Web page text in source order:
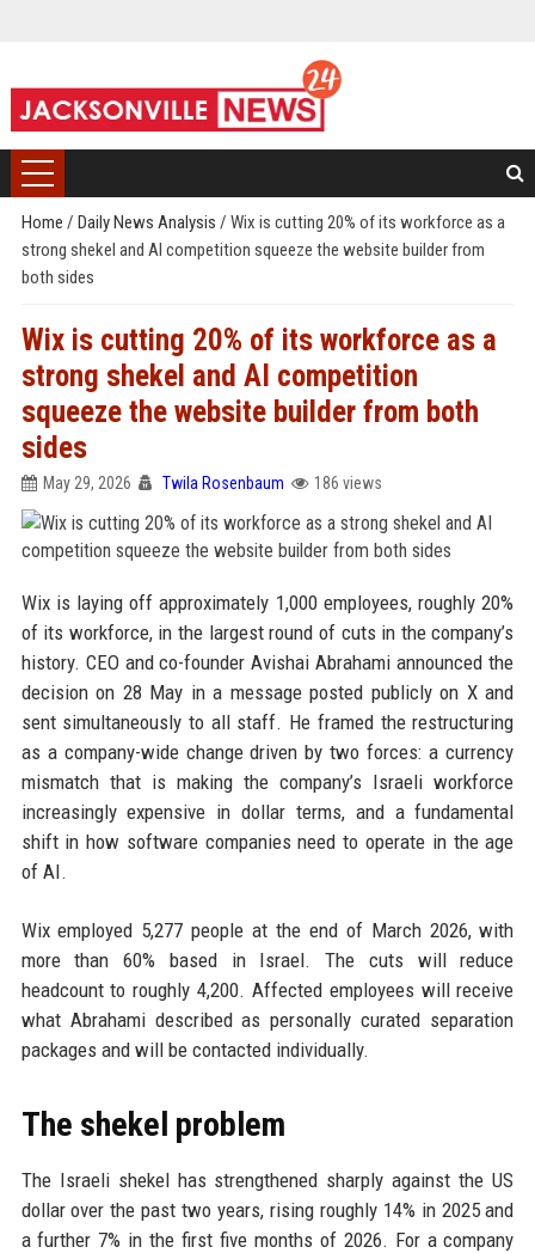
Home / Daily News Analysis / Wix is cutting 20% of its workforce as a
strong shekel and AI competition squeeze the website builder from
both sides
Wix is cutting 20% of its workforce as a
strong shekel and AI competition
squeeze the website builder from both
sides
May 29, 2026 Twila Rosenbaum 186 views
Wix is laying off approximately 1,000 employees, roughly 20%
of its workforce, in the largest round of cuts in the company’s
history. CEO and co-founder Avishai Abrahami announced the
decision on 28 May in a message posted publicly on X and
sent simultaneously to all staff. He framed the restructuring
as a company-wide change driven by two forces: a currency
mismatch that is making the company’s Israeli workforce
increasingly expensive in dollar terms, and a fundamental
shift in how software companies need to operate in the age
of AI.
Wix employed 5,277 people at the end of March 2026, with
more than 60% based in Israel. The cuts will reduce
headcount to roughly 4,200. Affected employees will receive
what Abrahami described as personally curated separation
packages and will be contacted individually.
The shekel problem
The Israeli shekel has strengthened sharply against the US
dollar over the past two years, rising roughly 14% in 2025 and
a further 7% in the first five months of 2026. For a company